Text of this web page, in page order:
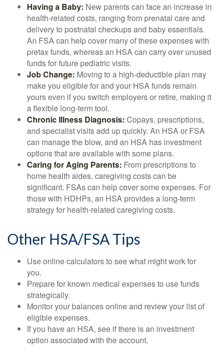
Having a Baby: New parents can face an increase in
health-related costs, ranging from prenatal care and
delivery to postnatal checkups and baby essentials.
An FSA can help cover many of these expenses with
pretax funds, whereas an HSA can carry over unused
funds for future pediatric visits.
Job Change: Moving to a high-deductible plan may
make you eligible for and your HSA funds remain
yours even if you switch employers or retire, making it
a flexible long-term tool.
Chronic Illness Diagnosis: Copays, prescriptions,
and specialist visits add up quickly. An HSA or FSA
can manage the blow, and an HSA has investment
options that are available with some plans.
Caring for Aging Parents: From prescriptions to
home health aides, caregiving costs can be
significant. FSAs can help cover some expenses. For
those with HDHPs, an HSA provides a long-term
strategy for health-related caregiving costs.
Other HSA/FSA Tips
Use online calculators to see what might work for
you.
Prepare for known medical expenses to use funds
strategically.
Monitor your balances online and review your list of
eligible expenses.
If you have an HSA, see if there is an investment
option associated with the account.